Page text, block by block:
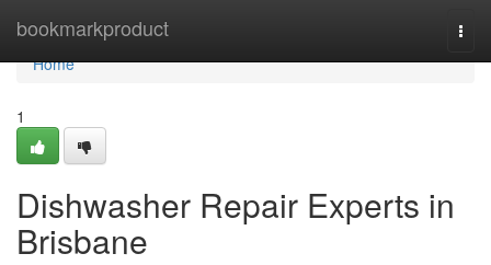
bookmarkproduct
Home
Home
1
Dishwasher Repair Experts in
Brisbane